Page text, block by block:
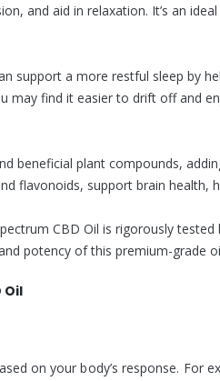
and aid in relaxation. It’s an
support a more restful sleep by
find it easier to drift off and
beneficial plant compounds,
flavonoids, support brain health,
CBD Oil is rigorously
potency of this premium-grade
Oil
on your body’s response. For